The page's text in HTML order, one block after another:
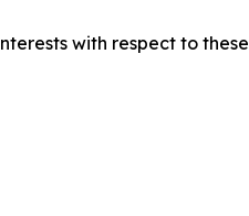
with respect to these